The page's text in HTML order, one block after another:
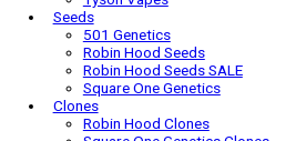
HEMPER Cleaning
HEMPER Dab Tools
HEMPER Rolling Trays
Send Nutes
Atami Nutrients
Biobizz Nutrients
Green House Seed Co